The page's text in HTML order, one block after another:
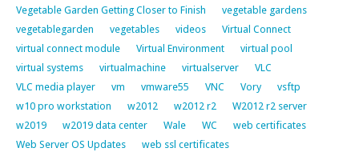
Vegetable Garden Getting Closer to Finish
vegetable gardens
vegetablegarden
vegetables videos
Virtual Connect
virtual connect module
Virtual Environment
virtual pool
virtual systems
virtualmachine virtualserver
VLC
VLC media player
vm vmware55 VNC Vory
vsftp
w10 pro workstation
w2012 w2012 r2
W2012 r2 server
w2019
w2019 data center Wale WC
web certificates
Web Server OS Updates
web ssl certificates